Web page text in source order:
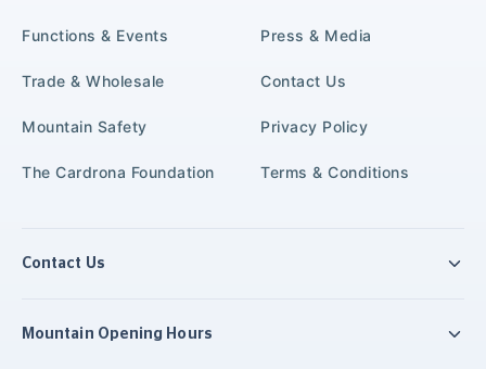
Functions & Events Press & Media
Trade & Wholesale Contact Us
Mountain Safety Privacy Policy
The Cardrona Foundation Terms & Conditions
Contact Us
Mountain Opening Hours